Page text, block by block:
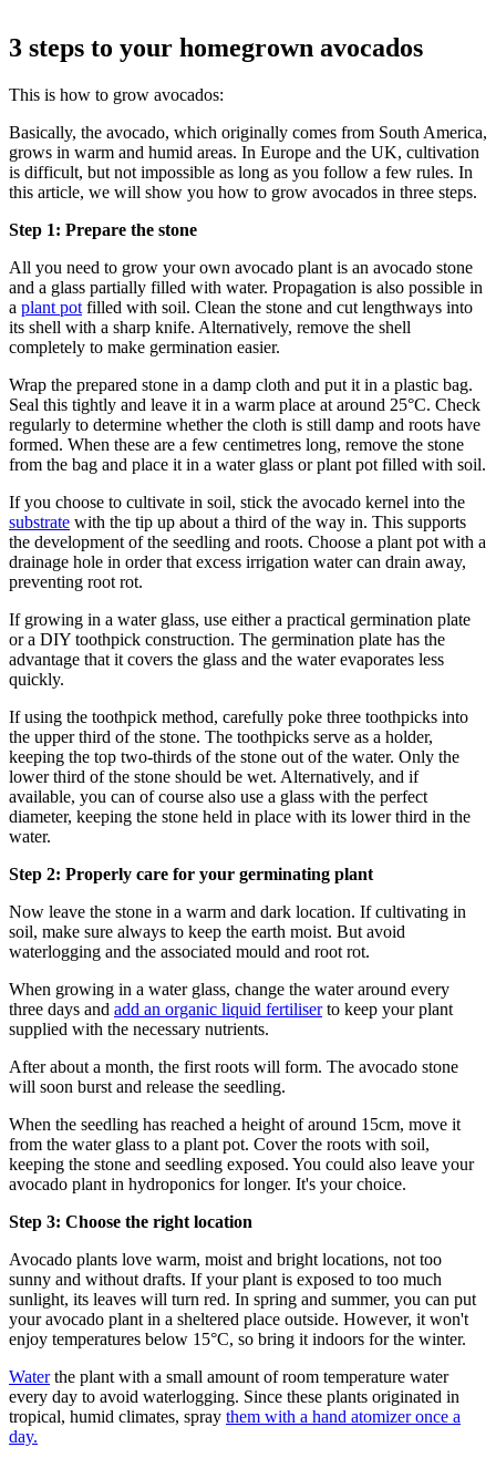
3 steps to your homegrown avocados
This is how to grow avocados:
Basically, the avocado, which originally comes from South America,
grows in warm and humid areas. In Europe and the UK, cultivation
is difficult, but not impossible as long as you follow a few rules. In
this article, we will show you how to grow avocados in three steps.
Step 1: Prepare the stone
All you need to grow your own avocado plant is an avocado stone
and a glass partially filled with water. Propagation is also possible in
a plant pot filled with soil. Clean the stone and cut lengthways into
its shell with a sharp knife. Alternatively, remove the shell
completely to make germination easier.
Wrap the prepared stone in a damp cloth and put it in a plastic bag.
Seal this tightly and leave it in a warm place at around 25°C. Check
regularly to determine whether the cloth is still damp and roots have
formed. When these are a few centimetres long, remove the stone
from the bag and place it in a water glass or plant pot filled with soil.
If you choose to cultivate in soil, stick the avocado kernel into the
substrate with the tip up about a third of the way in. This supports
the development of the seedling and roots. Choose a plant pot with a
drainage hole in order that excess irrigation water can drain away,
preventing root rot.
If growing in a water glass, use either a practical germination plate
or a DIY toothpick construction. The germination plate has the
advantage that it covers the glass and the water evaporates less
quickly.
If using the toothpick method, carefully poke three toothpicks into
the upper third of the stone. The toothpicks serve as a holder,
keeping the top two-thirds of the stone out of the water. Only the
lower third of the stone should be wet. Alternatively, and if
available, you can of course also use a glass with the perfect
diameter, keeping the stone held in place with its lower third in the
water.
Step 2: Properly care for your germinating plant
Now leave the stone in a warm and dark location. If cultivating in
soil, make sure always to keep the earth moist. But avoid
waterlogging and the associated mould and root rot.
When growing in a water glass, change the water around every
three days and add an organic liquid fertiliserto keep your plant
supplied with the necessary nutrients.
After about a month, the first roots will form. The avocado stone
will soon burst and release the seedling.
When the seedling has reached a height of around 15cm, move it
from the water glass to a plant pot. Cover the roots with soil,
keeping the stone and seedling exposed. You could also leave your
avocado plant in hydroponics for longer. It's your choice.
Step 3: Choose the right location
Avocado plants love warm, moist and bright locations, not too
sunny and without drafts. If your plant is exposed to too much
sunlight, its leaves will turn red. In spring and summer, you can put
your avocado plant in a sheltered place outside. However, it won't
enjoy temperatures below 15°C, so bring it indoors for the winter.
Waterthe plant with a small amount of room temperature water
every day to avoid waterlogging. Since these plants originated in
tropical, humid climates, spray them with a hand atomizer once a
day.